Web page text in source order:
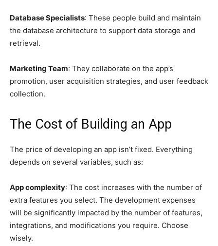
Database Specialists: These people build and maintain
the database architecture to support data storage and
retrieval.
Marketing Team: They collaborate on the app’s
promotion, user acquisition strategies, and user feedback
collection.
The Cost of Building an App
The price of developing an app isn’t fixed. Everything
depends on several variables, such as:
App complexity: The cost increases with the number of
extra features you select. The development expenses
will be significantly impacted by the number of features,
integrations, and modifications you require. Choose
wisely.